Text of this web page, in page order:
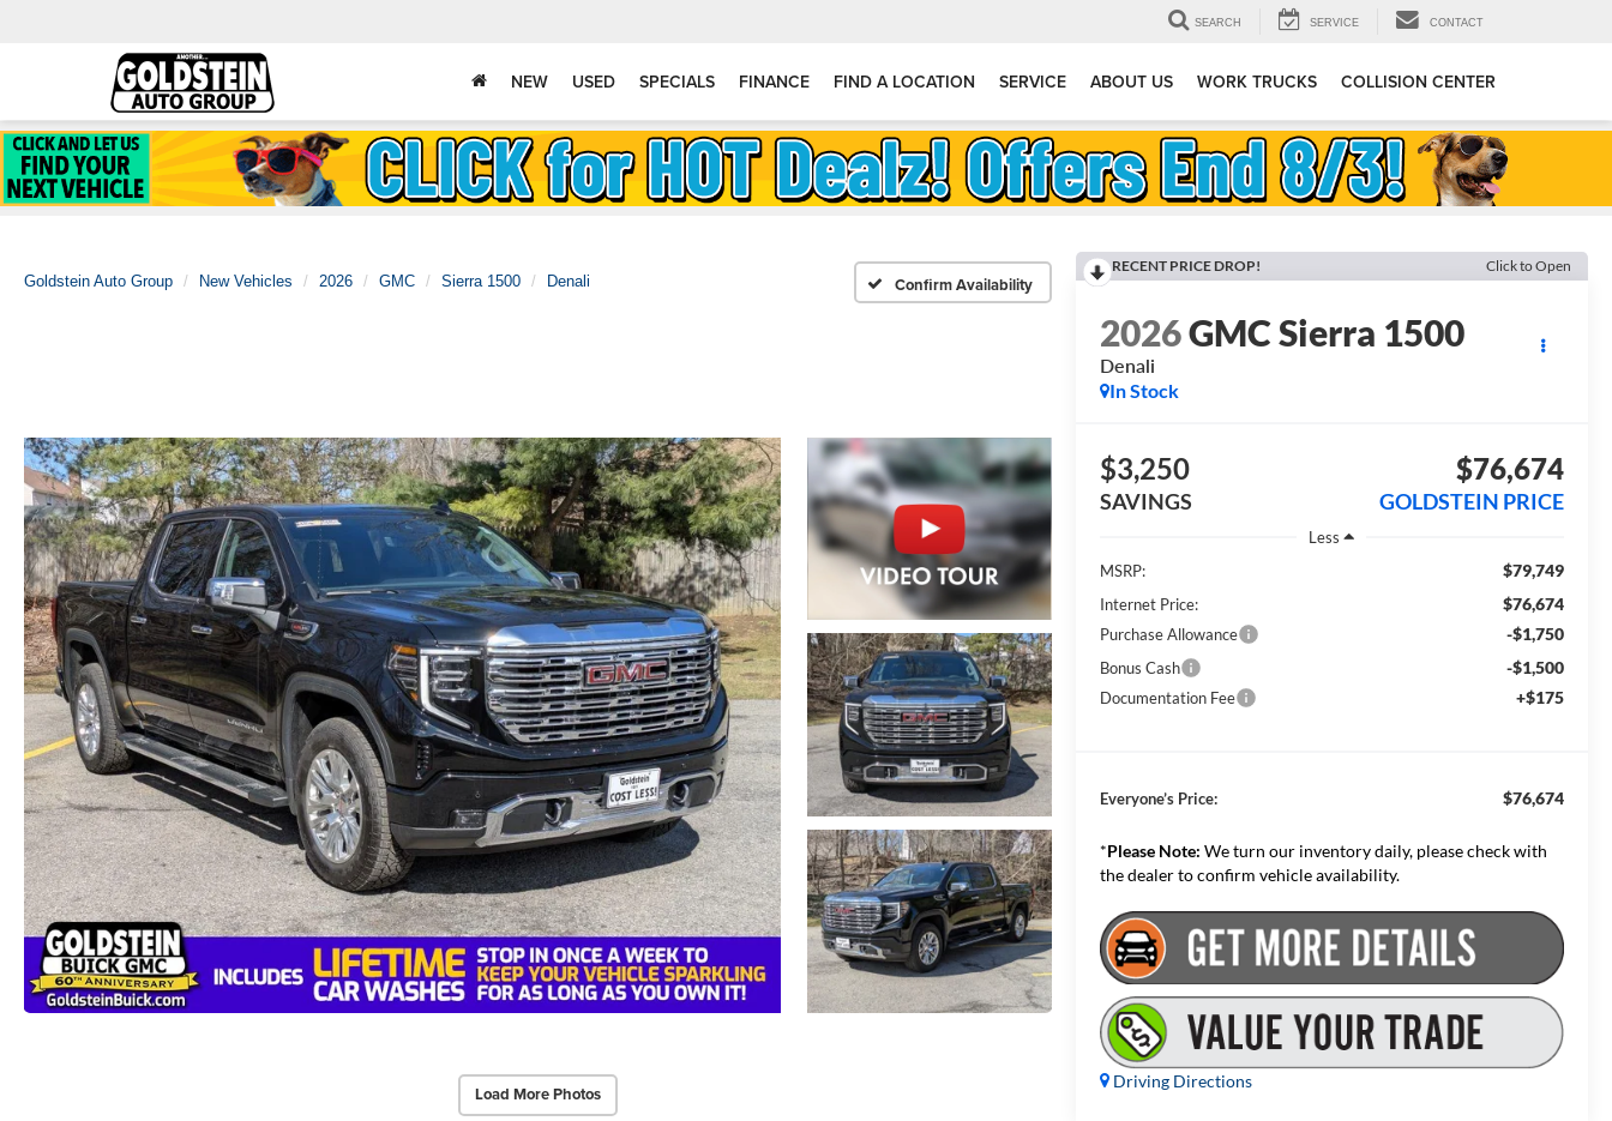
SEARCH SERVICE CONTACT
NEW USED SPECIALS FINANCE FIND A LOCATION SERVICE ABOUT US WORK TRUCKS COLLISION CENTER
Goldstein Auto Group New Vehicles 2026 GMC Sierra 1500 Denali Confirm Availability
Load More Photos
RECENT PRICE DROP! Click to Open
2026GMC Sierra 1500
Denali
In Stock
$3,250
SAVINGS
$76,674
GOLDSTEIN PRICE
Less
MSRP:
$79,749
Internet Price: $76,674
Purchase Allowance -$1,750
Bonus Cash -$1,500
Documentation Fee +$175
Everyone’s Price: $76,674
*Please Note: We turn our inventory daily, please check with
the dealer to confirm vehicle availability.
Driving Directions